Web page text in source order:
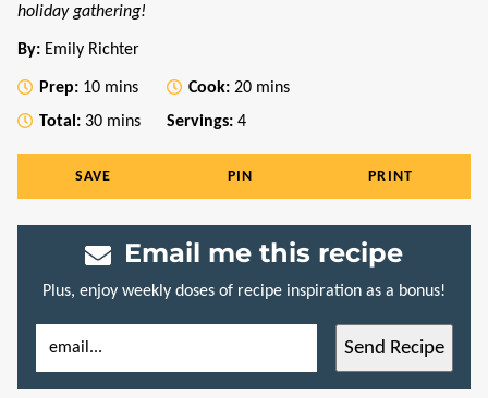
holiday gathering!
By: Emily Richter
Prep: 10minutes
mins Cook: 20minutes
mins
Total: 30minutes
mins Servings: 4
SAVE PIN PRINT
Email me this recipe
Plus, enjoy weekly doses of recipe inspiration as a bonus!
M
Send Recipe